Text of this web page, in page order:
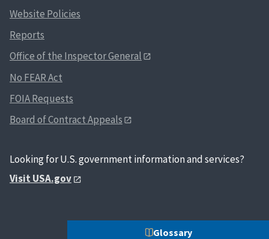
Glossary
Website Policies
Reports
Office of the Inspector General
No FEAR Act
FOIA Requests
Board of Contract Appeals
Looking for U.S. government information and services?
Visit USA.gov